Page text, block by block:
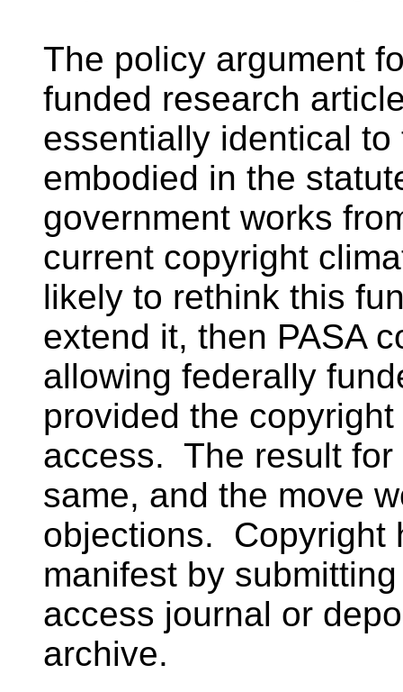
The policy argument
funded research
essentially identical
embodied in the
government works
current copyright
likely to rethink this
extend it, then PASA
allowing federally
provided the
access. The result
same, and the move
objections. Copyright
manifest by
access journal or
archive.